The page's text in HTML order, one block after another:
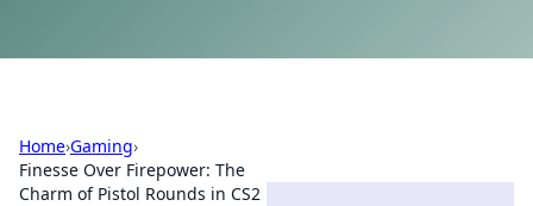
Home›Gaming›
Finesse Over Firepower: The
Charm of Pistol Rounds in CS2